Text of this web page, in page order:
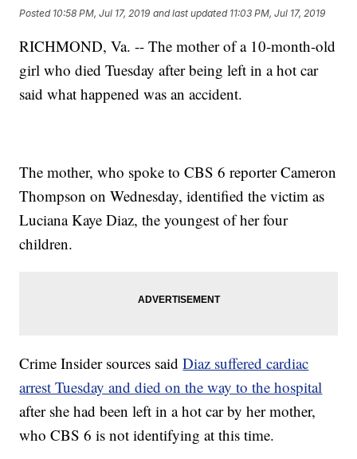
Posted 10:58 PM, Jul 17, 2019 and last updated 11:03 PM, Jul 17, 2019
RICHMOND, Va. -- The mother of a 10-month-old
girl who died Tuesday after being left in a hot car
said what happened was an accident.
The mother, who spoke to CBS 6 reporter Cameron
Thompson on Wednesday, identified the victim as
Luciana Kaye Diaz, the youngest of her four
children.
Crime Insider sources saidDiaz suffered cardiac
arrest Tuesday and died on the way to the hospital
after she had been left in a hot car by her mother,
who CBS 6 is not identifying at this time.